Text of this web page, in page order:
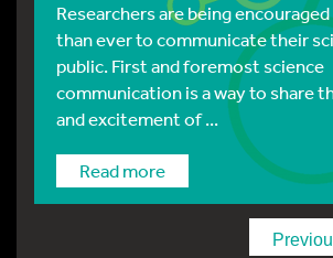
Researchers are being
than ever to communicate their
public. First and foremost science
communication is a way to share
and excitement of ...
Read more